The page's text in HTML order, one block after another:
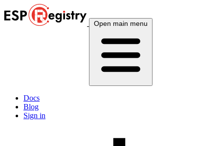
Open main menu
Docs
Blog
Sign in